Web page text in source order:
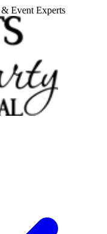
Event Experts